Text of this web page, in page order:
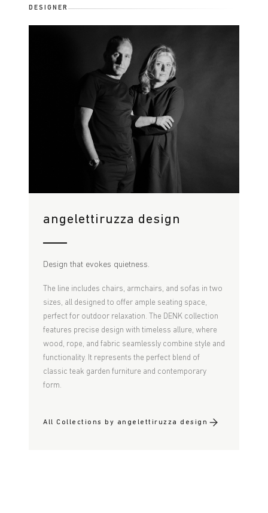
DESIGNER
angelettiruzza design
Design that evokes quietness.
The line includes chairs, armchairs, and sofas in two
sizes, all designed to offer ample seating space,
perfect for outdoor relaxation. The DENK collection
features precise design with timeless allure, where
wood, rope, and fabric seamlessly combine style and
functionality. It represents the perfect blend of
classic teak garden furniture and contemporary
form.
All Collections by angelettiruzza design